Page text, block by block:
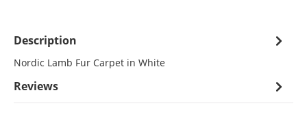
Description
Nordic Lamb Fur Carpet in White
Reviews